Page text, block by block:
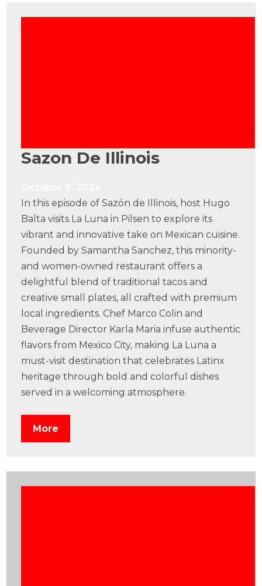
Sazon De Illinois
In this episode of Sazón de Illinois, host Hugo
Balta visits La Luna in Pilsen to explore its
vibrant and innovative take on Mexican cuisine.
Founded by Samantha Sanchez, this minority-
and women-owned restaurant offers a
delightful blend of traditional tacos and
creative small plates, all crafted with premium
local ingredients. Chef Marco Colin and
Beverage Director Karla Maria infuse authentic
flavors from Mexico City, making La Luna a
must-visit destination that celebrates Latinx
heritage through bold and colorful dishes
served in a welcoming atmosphere.
More